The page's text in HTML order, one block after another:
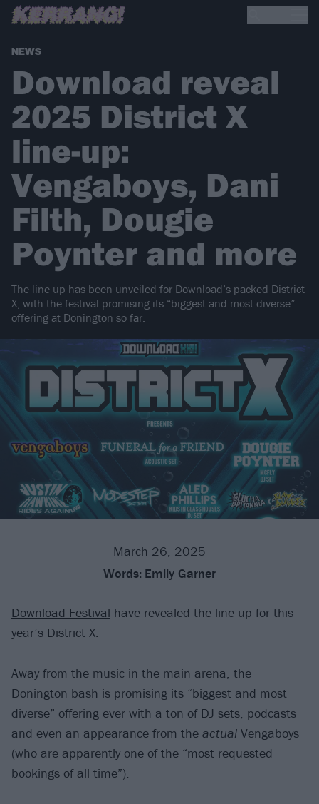
NEWS
Download reveal
2025 District X
line-up:
Vengaboys, Dani
Filth, Dougie
Poynter and more
The line-up has been unveiled for Download’s packed District
X, with the festival promising its “biggest and most diverse”
offering at Donington so far.
March 26, 2025
Words: Emily Garner
Download Festival have revealed the line-up for this
year’s District X.
Away from the music in the main arena, the
Donington bash is promising its “biggest and most
diverse” offering ever with a ton of DJ sets, podcasts
and even an appearance from the actual Vengaboys
(who are apparently one of the “most requested
bookings of all time”).